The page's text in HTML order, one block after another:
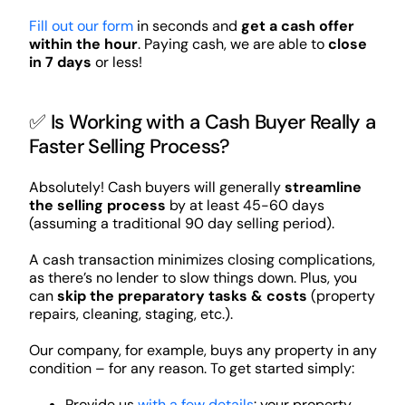
Fill out our formin seconds and get a cash offer
within the hour. Paying cash, we are able toclose
in 7 days or less!
✅ Is Working with a Cash Buyer Really a
Faster Selling Process?
Absolutely! Cash buyers will generallystreamline
the selling process by at least 45-60 days
(assuming a traditional 90 day selling period).
A cash transaction minimizes closing complications,
as there’s no lender to slow things down. Plus, you
canskip the preparatory tasks & costs (property
repairs, cleaning, staging, etc.).
Our company, for example, buys any property in any
condition – for any reason. To get started simply: